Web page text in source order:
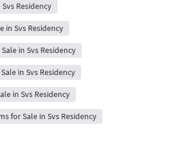
Residency
in Svs Residency
in Svs Residency
in Svs Residency
in Svs Residency
for Sale in Svs Residency